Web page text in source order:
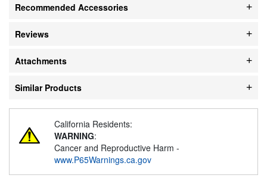
Recommended Accessories
Reviews
Attachments
Similar Products
California Residents:
WARNING:
Cancer and Reproductive Harm -
www.P65Warnings.ca.gov